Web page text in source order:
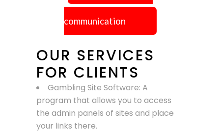
communication
OUR SERVICES
FOR CLIENTS
Gambling Site Software: A
program that allows you to access
the admin panels of sites and place
your links there.